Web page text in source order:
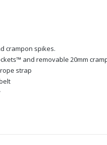
crampon spikes.
and removable 20mm
strap